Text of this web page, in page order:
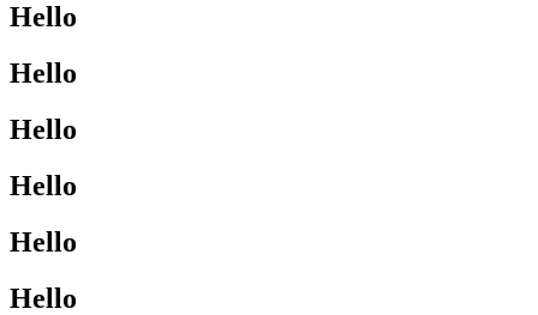
Hello
Hello
Hello
Hello
Hello
Hello